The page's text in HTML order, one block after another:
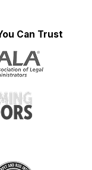
Can Trust